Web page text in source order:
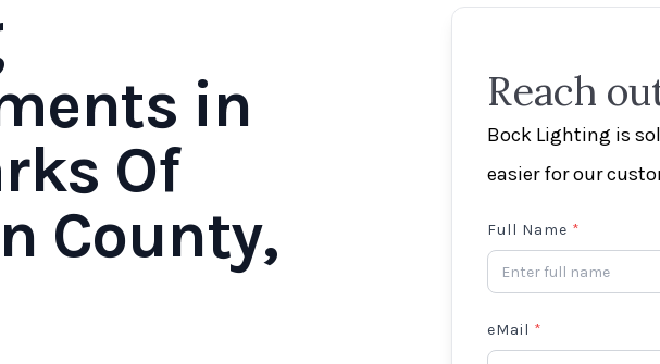
in
Of
County,
Reach
Bock Lighting is
easier for our
Full Name *
eMail *